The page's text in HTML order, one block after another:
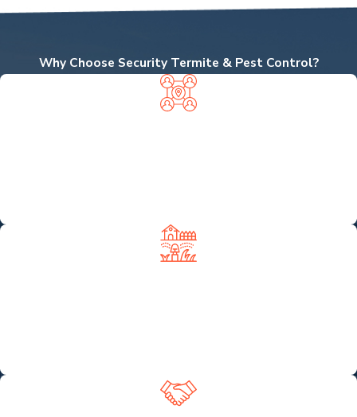
Why Choose Security Termite & Pest Control?